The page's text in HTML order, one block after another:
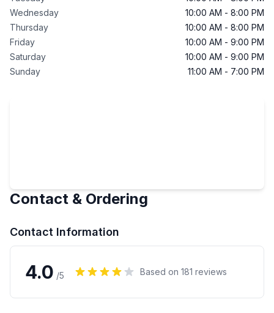
Wednesday
10:00 AM - 8:00 PM
Thursday
10:00 AM - 8:00 PM
Friday
10:00 AM - 9:00 PM
Saturday
10:00 AM - 9:00 PM
Sunday
11:00 AM - 7:00 PM
Contact & Ordering
Contact Information
4.0 /5 Based on 181 reviews